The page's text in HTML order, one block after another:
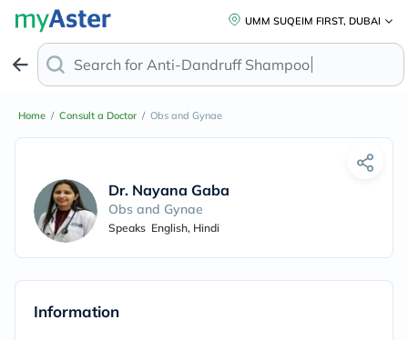
UMM SUQEIM FIRST, DUBAI
Search for Anti-Dandruff Shampoo
Home / Consult a Doctor / Obs and Gynae
Dr. Nayana Gaba
Obs and Gynae
Speaks English, Hindi
Information